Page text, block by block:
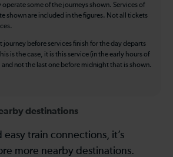
operate some of the journeys shown. Services of
shown are included in the figures. Not all tickets
journey before services finish for the day departs
is the case, it is this service (in the early hours of
not the last one before midnight that is shown.
destinations
train connections, it’s
more nearby destinations.